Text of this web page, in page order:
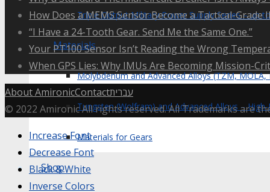
Triple Output Military Power Supply Series – up
Materials
Molybdenum and Advanced Alloys (TZM, MOLA,
Tungsten (Wolfram) and Advanced Alloys –
Materials for Gears
Shop
How Does a MEMS Sensor Become a Tactical-Grade
“I Have a 24-Tooth Gear. Send Me the Same One.”
Your PT100 Sensor Isn’t Reading the Wrong
When GPS Lies: Why IMUs Are Becoming Mission-
About AmironicContactעברית
© 2022 Amironic All rights reserved. All Trademarks are
Increase Font
Decrease Font
Black & White
Inverse Colors